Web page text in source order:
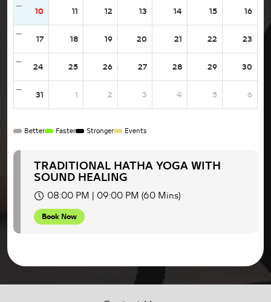
10 11 12 13 14 15 16
17 18 19 20 21 22 23
24 25 26 27 28 29 30
31 1 2 3 4 5 6
Better Faster Stronger Events
TRADITIONAL HATHA YOGA WITH
SOUND HEALING
08:00 PM | 09:00 PM (60 Mins)
Book Now